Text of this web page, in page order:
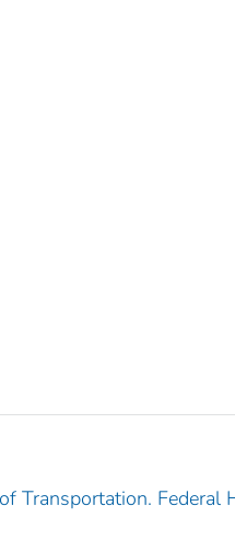
Transportation.